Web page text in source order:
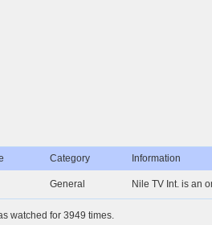
Category Information
General Nile TV Int. is an
watched for 3949 times.